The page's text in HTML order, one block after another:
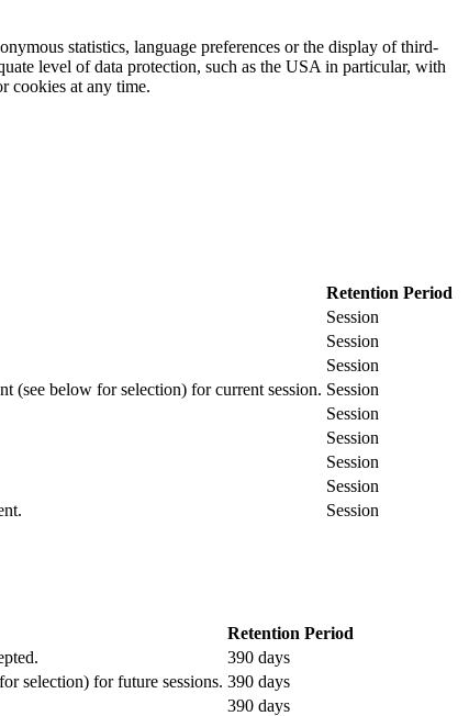
statistics, language preferences or the display of third-
level of data protection, such as the USA in particular, with
cookies at any time.
Retention Period
Session
Session
Session
(see below for selection) for current session. Session
Session
Session
Session
Session
Session
Retention Period
390 days
selection) for future sessions. 390 days
390 days